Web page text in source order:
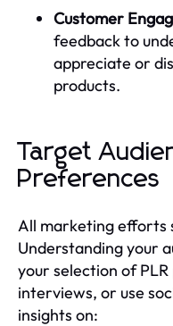
Customer
feedback to
appreciate or
products.
Target
Preferences
All marketing efforts
Understanding your
your selection of
interviews, or use
insights on: